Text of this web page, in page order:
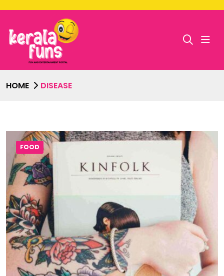
HOME DISEASE
FOOD